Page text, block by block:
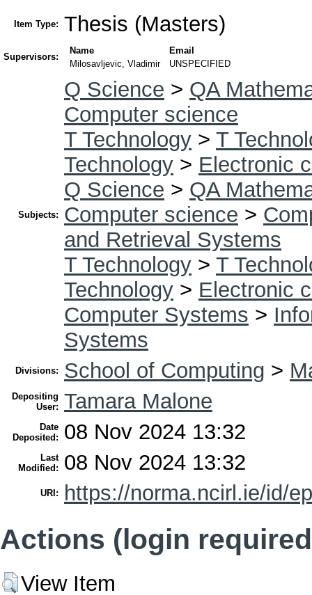
Item Type: Thesis (Masters)
Supervisors:
Name
Email
Milosavljevic, Vladimir
UNSPECIFIED
Subjects:
Q Science > QA
Computer science
T Technology > T
Technology > Electronic
Q Science > QA
Computer science >
and Retrieval Systems
T Technology > T
Technology > Electronic
Computer Systems >
Systems
Divisions: School of Computing >
Depositing
User: Tamara Malone
Date
Deposited:
08 Nov 2024 13:32
Last
Modified:
08 Nov 2024 13:32
URI: https://norma.ncirl.ie/id/
Actions (login
View Item